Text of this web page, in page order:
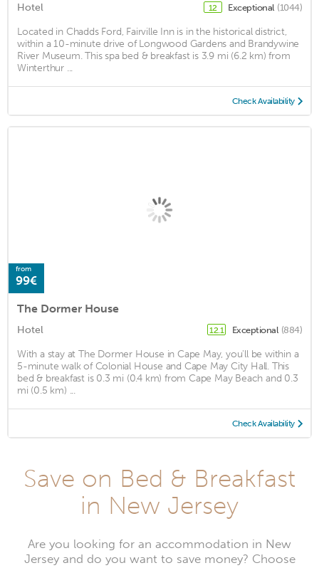
Hotel 12 Exceptional (1044)
Located in Chadds Ford, Fairville Inn is in the historical district,
within a 10-minute drive of Longwood Gardens and Brandywine
River Museum. This spa bed & breakfast is 3.9 mi (6.2 km) from
Winterthur ...
Check Availability
from
99€
The Dormer House
Hotel 12.1 Exceptional (884)
With a stay at The Dormer House in Cape May, you'll be within a
5-minute walk of Colonial House and Cape May City Hall. This
bed & breakfast is 0.3 mi (0.4 km) from Cape May Beach and 0.3
mi (0.5 km) ...
Check Availability
Save on Bed & Breakfast
in New Jersey
Are you looking for an accommodation in New
Jersey and do you want to save money? Choose